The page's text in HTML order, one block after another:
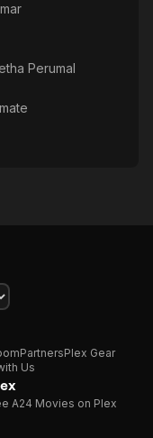
Perumal
PartnersPlex Gear
Us
A24 Movies on Plex